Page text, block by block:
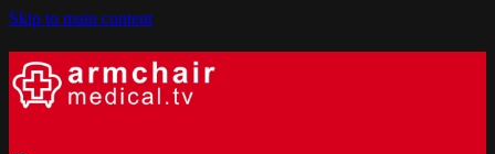
Skip to main content